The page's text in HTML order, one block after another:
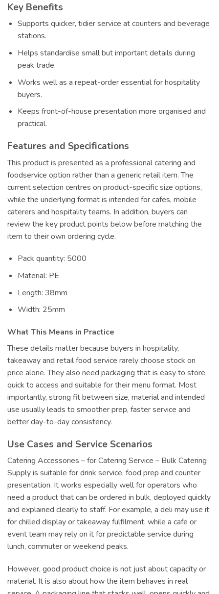
Key Benefits
Supports quicker, tidier service at counters and beverage
stations.
Helps standardise small but important details during
peak trade.
Works well as a repeat-order essential for hospitality
buyers.
Keeps front-of-house presentation more organised and
practical.
Features and Specifications
This product is presented as a professional catering and
foodservice option rather than a generic retail item. The
current selection centres on product-specific size options,
while the underlying format is intended for cafes, mobile
caterers and hospitality teams. In addition, buyers can
review the key product points below before matching the
item to their own ordering cycle.
Pack quantity: 5000
Material: PE
Length: 38mm
Width: 25mm
What This Means in Practice
These details matter because buyers in hospitality,
takeaway and retail food service rarely choose stock on
price alone. They also need packaging that is easy to store,
quick to access and suitable for their menu format. Most
importantly, strong fit between size, material and intended
use usually leads to smoother prep, faster service and
better day-to-day consistency.
Use Cases and Service Scenarios
Catering Accessories – for Catering Service – Bulk Catering
Supply is suitable for drink service, food prep and counter
presentation. It works especially well for operators who
need a product that can be ordered in bulk, deployed quickly
and explained clearly to staff. For example, a deli may use it
for chilled display or takeaway fulfilment, while a cafe or
event team may rely on it for predictable service during
lunch, commuter or weekend peaks.
However, good product choice is not just about capacity or
material. It is also about how the item behaves in real